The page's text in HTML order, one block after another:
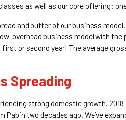
as well as our core offering:
and butter of our business
overhead business model with
or second year! The average
Spreading
strong domestic growth.
Pabin two decades ago. We’ve